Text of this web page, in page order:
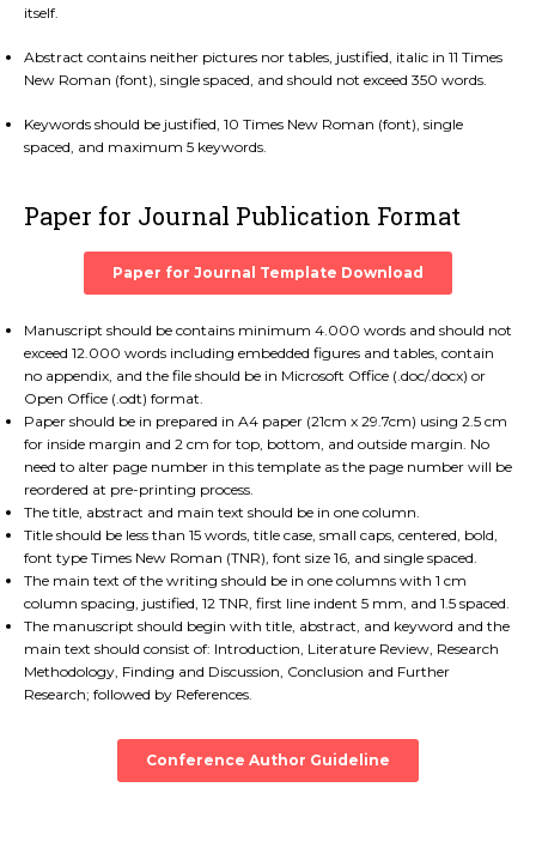
itself.
Abstract contains neither pictures nor tables, justified, italic in 11 Times
New Roman (font), single spaced, and should not exceed 350 words.
Keywords should be justified, 10 Times New Roman (font), single
spaced, and maximum 5 keywords.
Paper for Journal Publication Format
Paper for Journal Template Download
Manuscript should be contains minimum 4.000 words and should not
exceed 12.000 words including embedded figures and tables, contain
no appendix, and the file should be in Microsoft Office (.doc/.docx) or
Open Office (.odt) format.
Paper should be in prepared in A4 paper (21cm x 29.7cm) using 2.5 cm
for inside margin and 2 cm for top, bottom, and outside margin. No
need to alter page number in this template as the page number will be
reordered at pre-printing process.
The title, abstract and main text should be in one column.
Title should be less than 15 words, title case, small caps, centered, bold,
font type Times New Roman (TNR), font size 16, and single spaced.
The main text of the writing should be in one columns with 1 cm
column spacing, justified, 12 TNR, first line indent 5 mm, and 1.5 spaced.
The manuscript should begin with title, abstract, and keyword and the
main text should consist of: Introduction, Literature Review, Research
Methodology, Finding and Discussion, Conclusion and Further
Research; followed by References.
Conference Author Guideline